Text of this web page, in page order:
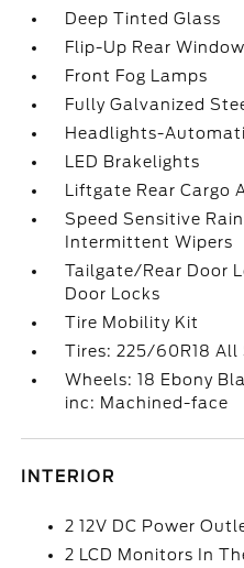
Deep Tinted Glass
Flip-Up Rear
Front Fog Lamps
Fully Galvanized
Headlights-
LED Brakelights
Liftgate Rear Cargo
Speed Sensitive
Intermittent Wipers
Tailgate/Rear Door
Door Locks
Tire Mobility Kit
Tires: 225/60R18 All
Wheels: 18 Ebony
inc: Machined-face
INTERIOR
2 12V DC Power
2 LCD Monitors In